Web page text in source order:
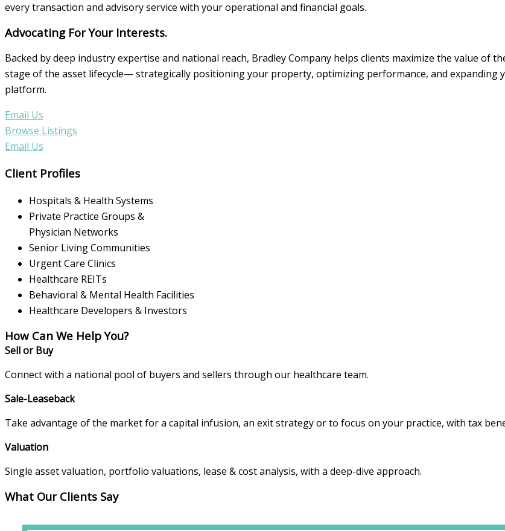
every transaction and advisory service with your operational and financial goals.
Advocating For Your Interests.
Backed by deep industry expertise and national reach, Bradley Company helps clients maximize the value of
stage of the asset lifecycle— strategically positioning your property, optimizing performance, and
platform.
Email Us
Browse Listings
Email Us
Client Profiles
Hospitals & Health Systems
Private Practice Groups &
Physician Networks
Senior Living Communities
Urgent Care Clinics
Healthcare REITs
Behavioral & Mental Health Facilities
Healthcare Developers & Investors
How Can We Help You?
Sell or Buy
Connect with a national pool of buyers and sellers through our healthcare team.
Sale-Leaseback
Take advantage of the market for a capital infusion, an exit strategy or to focus on your practice, with tax
Valuation
Single asset valuation, portfolio valuations, lease & cost analysis, with a deep-dive approach.
What Our Clients Say